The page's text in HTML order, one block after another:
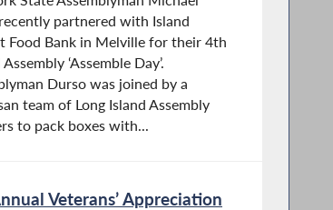
partnered with Island
Food Bank in Melville for their 4th
‘Assemble Day’.
Durso was joined by a
team of Long Island Assembly
to pack boxes with...
Veterans’ Appreciation